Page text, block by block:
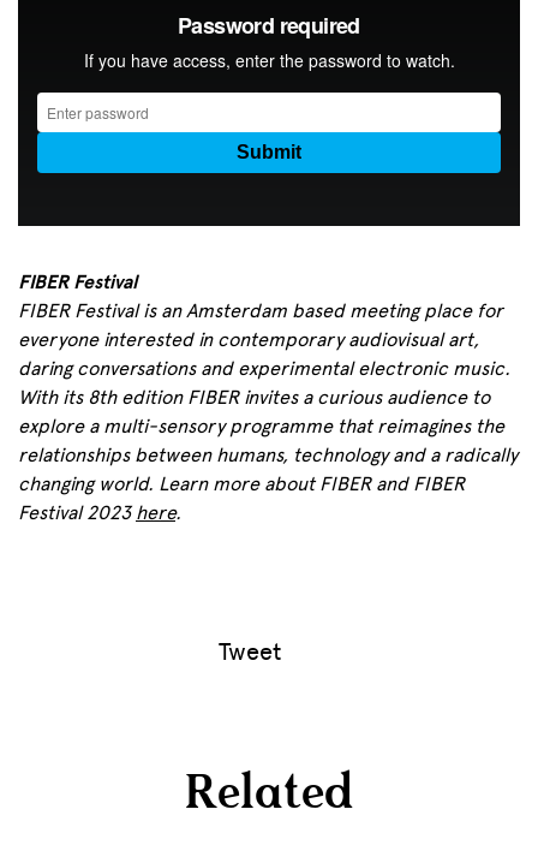
FIBER Festival
FIBER Festival is an Amsterdam based meeting place for
everyone interested in contemporary audiovisual art,
daring conversations and experimental electronic music.
With its 8th edition FIBER invites a curious audience to
explore a multi-sensory programme that reimagines the
relationships between humans, technology and a radically
changing world. Learn more about FIBER and FIBER
Festival 2023here.
Tweet
Related